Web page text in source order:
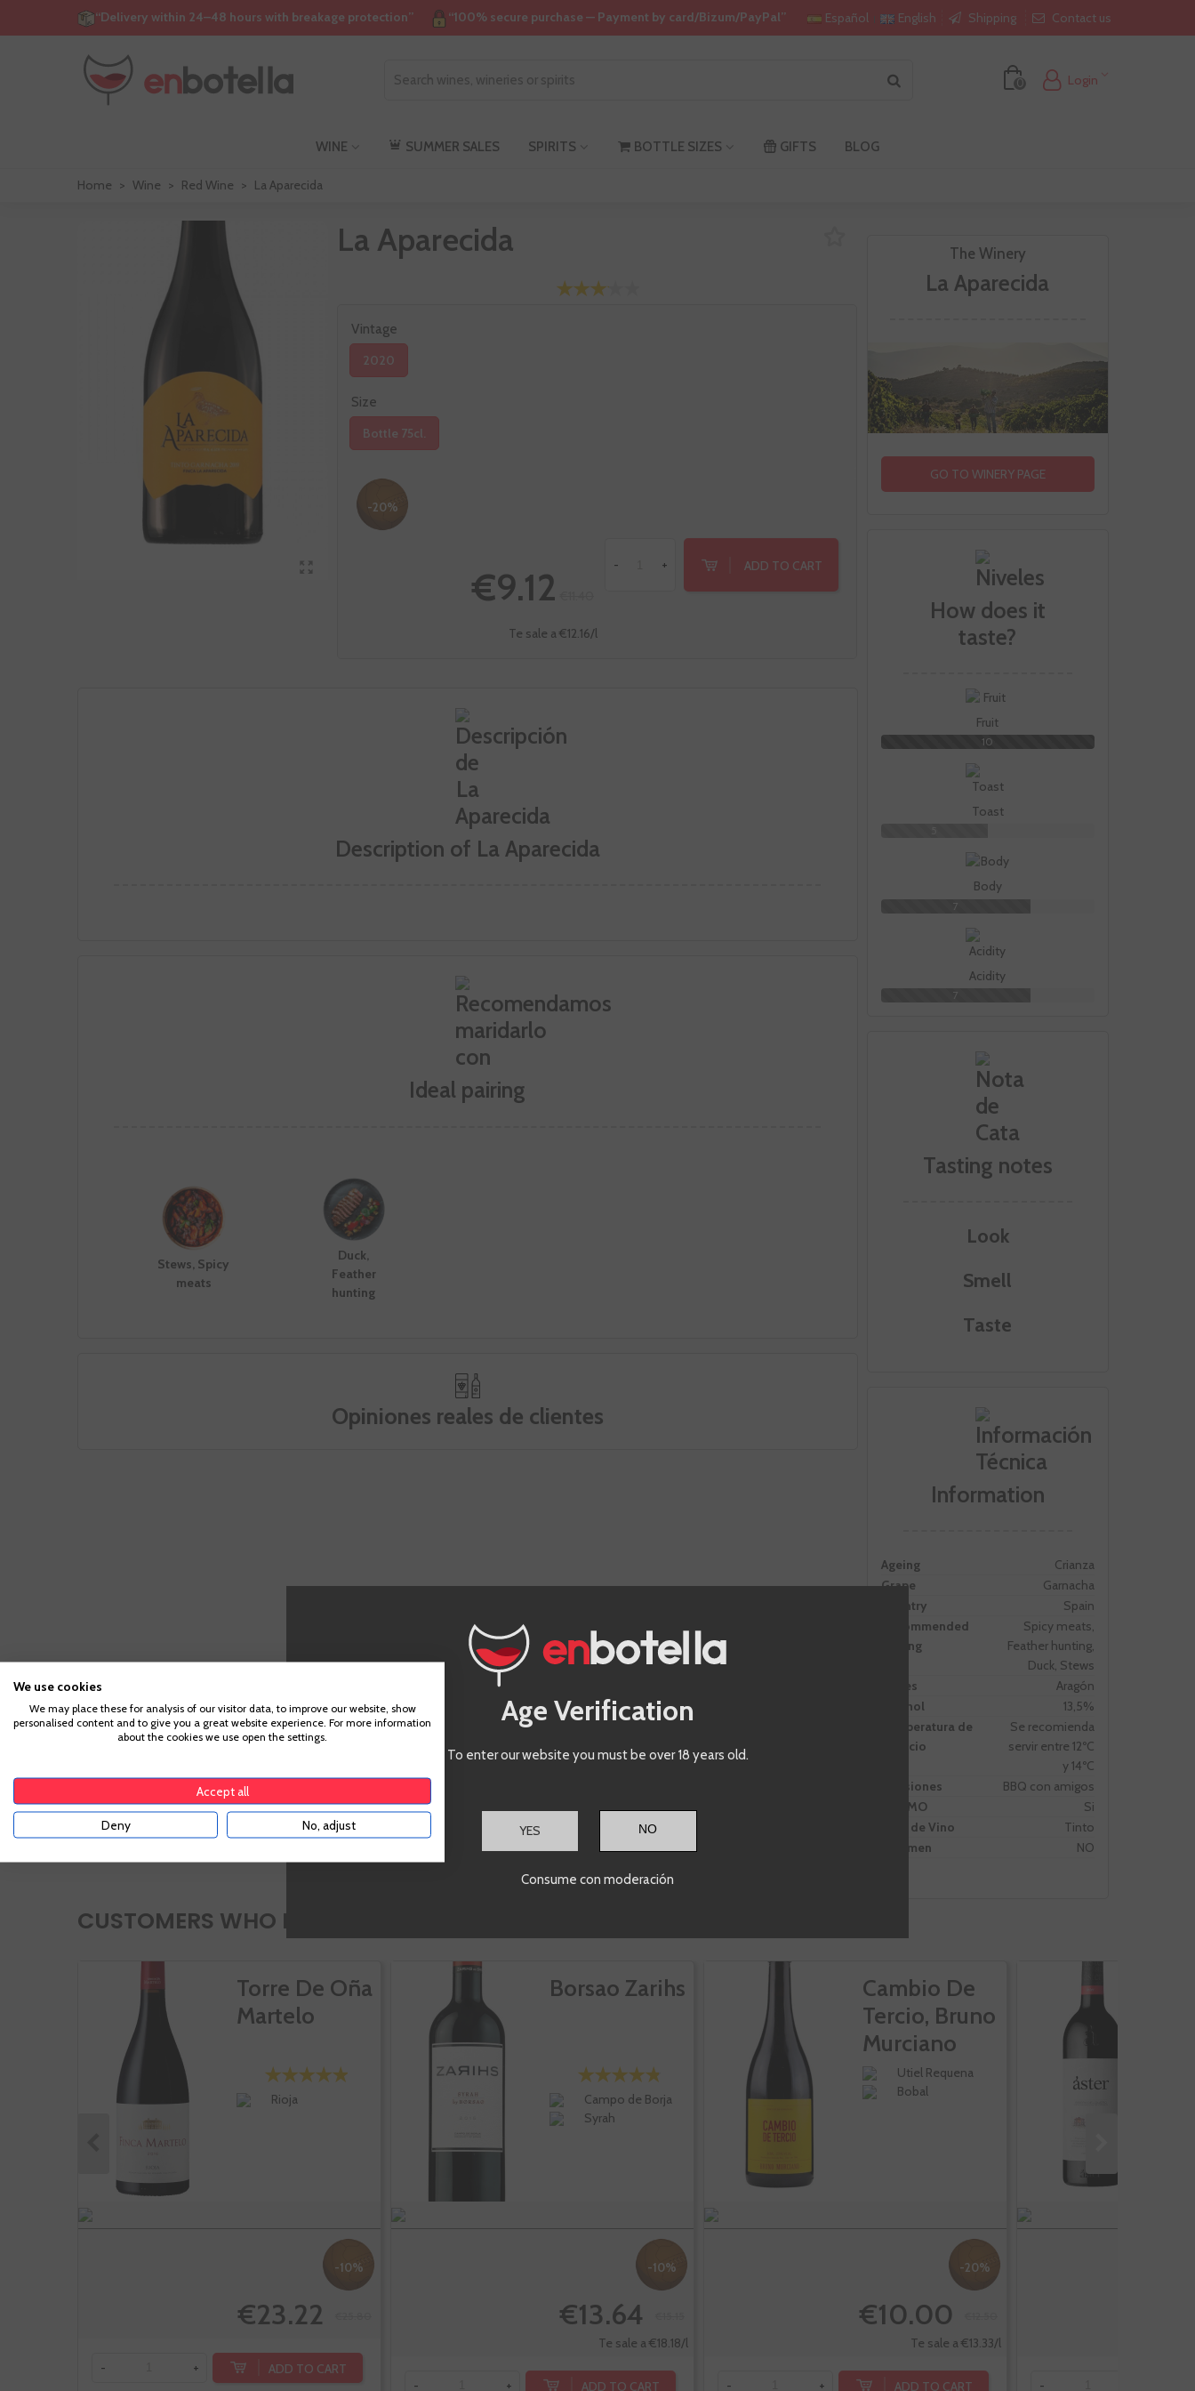
“Delivery within 24–48 hours with breakage protection” “100% secure purchase — Payment by card/Bizum/PayPal” Español English Shipping Contact us
0 Login
WINE SUMMER SALES SPIRITS BOTTLE SIZES GIFTS BLOG
Home > Wine > Red Wine > La Aparecida
The Winery
La Aparecida
GO TO WINERY PAGE
How does it
taste?
Fruit
10
Toast
Body
7
Acidity
7
Tasting notes
Look
Smell
Taste
Information
Ageing
Crianza
Grape
Garnacha
Country
Spain
Recommended
Pairing
Spicy meats,
Feather hunting,
Duck, Stews
Zones
Aragón
Alcohol
13,5%
Temperatura de
servicio
Se recomienda
servir entre 12ºC
y 14ºC
Ocasiones
BBQ con amigos
PROMO
Si
Tipo de Vino
Tinto
Volumen
NO
La Aparecida
Vintage
2020
Size
Bottle 75cl.
-20%
€9.12
Te sale a €12.16/l
- + ADD TO CART
Description of La Aparecida
Ideal pairing
Stews, Spicy
meats
Duck,
Feather
hunting
Opiniones reales de clientes
CUSTOMERS WHO BOUGHT THIS PRODUCT ALSO BOUGHT:
Torre De Oña
Martelo
Rioja
-10%
€23.22
- + ADD TO CART
Borsao Zarihs
Campo de Borja
Syrah
-10%
€13.64
Te sale a €18.18/l
- + ADD TO CART
Cambio De
Tercio, Bruno
Murciano
Utiel Requena
Bobal
-20%
€10.00
Te sale a €13.33/l
- + ADD TO CART -
Age Verification
To enter our website you must be over 18 years old.
YES
Consume con moderación
We use cookies
We may place these for analysis of our visitor data, to improve our website, show
personalised content and to give you a great website experience. For more information
about the cookies we use open the settings.
Accept all
Deny No, adjust